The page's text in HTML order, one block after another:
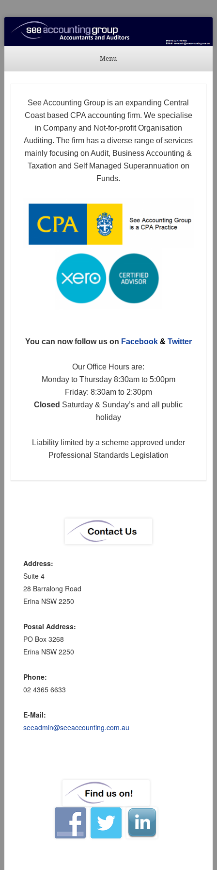
See Accounting
Accountants & Auditors
Menu
See Accounting Group is an expanding Central
Coast based CPA accounting firm. We specialise
in Company and Not-for-profit Organisation
Auditing. The firm has a diverse range of services
mainly focusing on Audit, Business Accounting &
Taxation and Self Managed Superannuation on
Funds.
You can now follow us on Facebook& Twitter
Our Office Hours are:
Monday to Thursday 8:30am to 5:00pm
Friday: 8:30am to 2:30pm
Closed Saturday & Sunday’s and all public
holiday
Liability limited by a scheme approved under
Professional Standards Legislation
Address:
Suite 4
28 Barralong Road
Erina NSW 2250
Postal Address:
PO Box 3268
Erina NSW 2250
Phone:
02 4365 6633
E-Mail:
seeadmin@seeaccounting.com.au